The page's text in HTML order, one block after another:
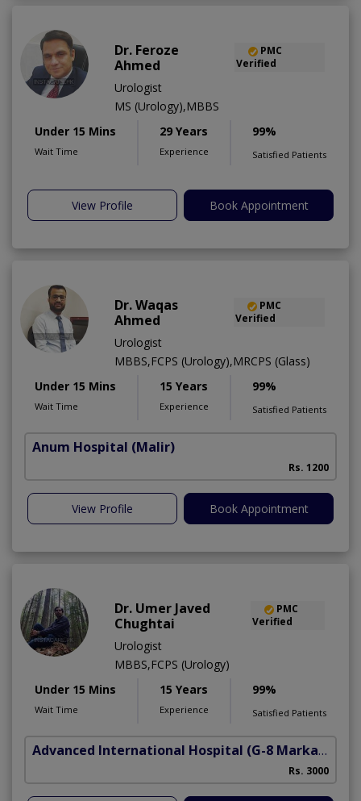
Dr. Feroze
Ahmed
PMC
Verified
Urologist
MS (Urology),MBBS
Under 15 Mins
Wait Time
29 Years
Experience
99%
Satisfied Patients
View Profile Book Appointment
Dr. Waqas
Ahmed
PMC
Verified
Urologist
MBBS,FCPS (Urology),MRCPS (Glass)
Under 15 Mins
Wait Time
15 Years
Experience
99%
Satisfied Patients
Anum Hospital (Malir)
Rs. 1200
View Profile Book Appointment
Dr. Umer Javed
Chughtai
PMC
Verified
Urologist
MBBS,FCPS (Urology)
Under 15 Mins
Wait Time
15 Years
Experience
99%
Satisfied Patients
Advanced International Hospital (G-8 Markaz)
Rs. 3000